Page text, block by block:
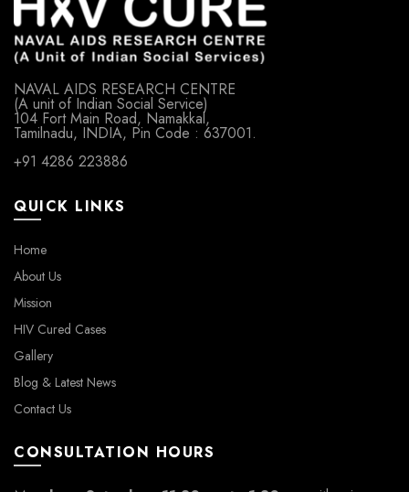
NAVAL AIDS RESEARCH CENTRE
(A unit of Indian Social Service)
104 Fort Main Road, Namakkal,
Tamilnadu, INDIA, Pin Code : 637001.
+91 4286 223886
QUICK LINKS
Home
About Us
Mission
HIV Cured Cases
Gallery
Blog & Latest News
Contact Us
CONSULTATION HOURS